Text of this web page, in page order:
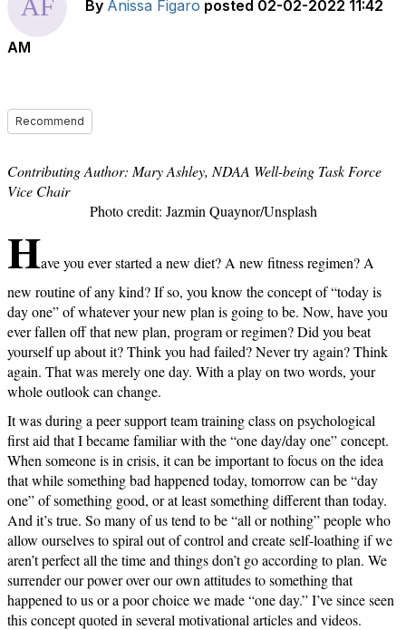
By Anissa Figaro posted 02-02-2022 11:42
AM
Recommend
Contributing Author: Mary Ashley, NDAA Well-being Task Force
Vice Chair
Photo credit: Jazmin Quaynor/Unsplash
Have you ever started a new diet? A new fitness regimen? A
new routine of any kind? If so, you know the concept of “today is
day one” of whatever your new plan is going to be. Now, have you
ever fallen off that new plan, program or regimen? Did you beat
yourself up about it? Think you had failed? Never try again? Think
again. That was merely one day. With a play on two words, your
whole outlook can change.
It was during a peer support team training class on psychological
first aid that I became familiar with the “one day/day one” concept.
When someone is in crisis, it can be important to focus on the idea
that while something bad happened today, tomorrow can be “day
one” of something good, or at least something different than today.
And it’s true. So many of us tend to be “all or nothing” people who
allow ourselves to spiral out of control and create self-loathing if we
aren’t perfect all the time and things don’t go according to plan. We
surrender our power over our own attitudes to something that
happened to us or a poor choice we made “one day.” I’ve since seen
this concept quoted in several motivational articles and videos.